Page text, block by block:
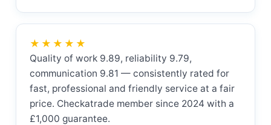
★★★★★
Quality of work 9.89, reliability 9.79,
communication 9.81 — consistently rated for
fast, professional and friendly service at a fair
price. Checkatrade member since 2024 with a
£1,000 guarantee.